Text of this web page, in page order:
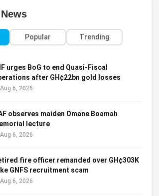
Popular Trending
urges BoG to end Quasi-Fiscal
after GH¢22bn gold losses
Aug 6, 2026
observes maiden Omane Boamah
lecture
Aug 6, 2026
fire officer remanded over GH¢303K
GNFS recruitment scam
Aug 6, 2026